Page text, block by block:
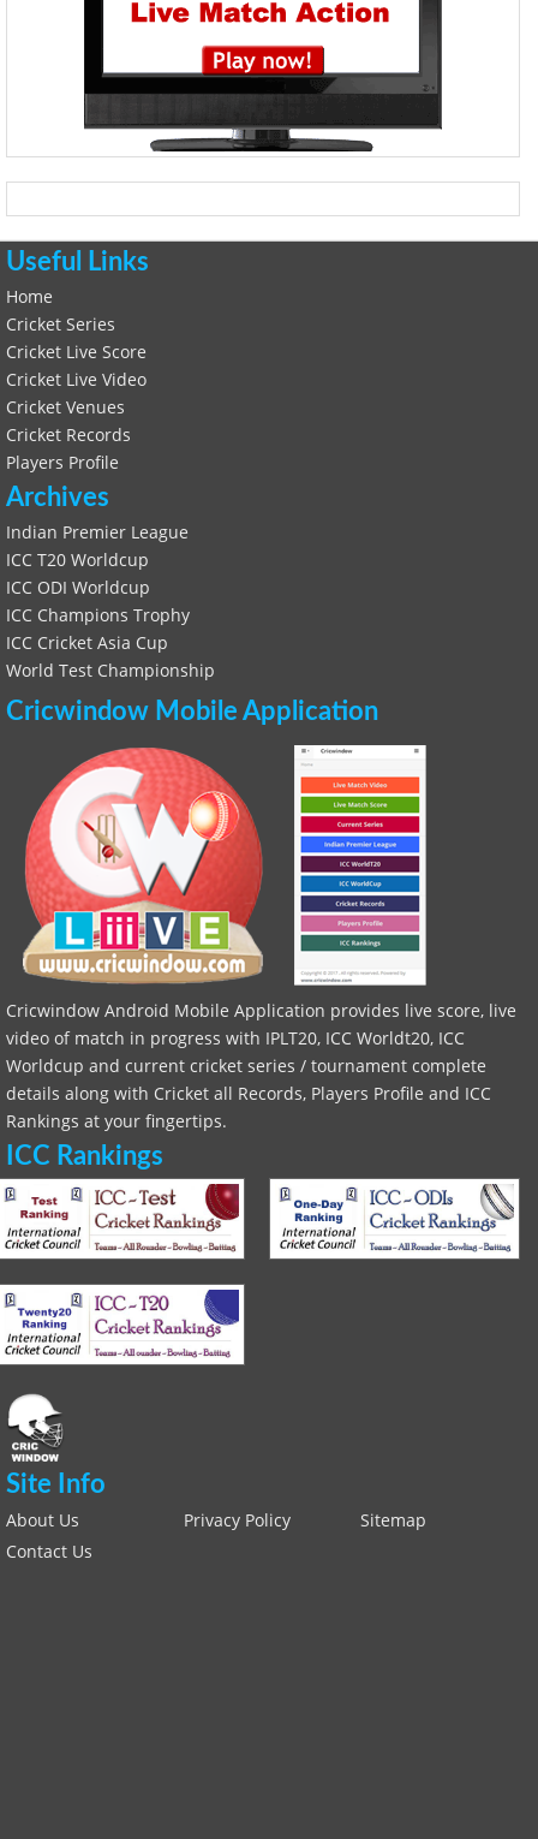
Useful Links
Home
Cricket Series
Cricket Live Score
Cricket Live Video
Cricket Venues
Cricket Records
Players Profile
Archives
Indian Premier League
ICC T20 Worldcup
ICC ODI Worldcup
ICC Champions Trophy
ICC Cricket Asia Cup
World Test Championship
Cricwindow Mobile Application
Cricwindow Android Mobile Application provides live score, live
video of match in progress with IPLT20, ICC Worldt20, ICC
Worldcup and current cricket series / tournament complete
details along with Cricket all Records, Players Profile and ICC
Rankings at your fingertips.
ICC Rankings
Site Info
About Us Privacy Policy
Sitemap
Contact Us